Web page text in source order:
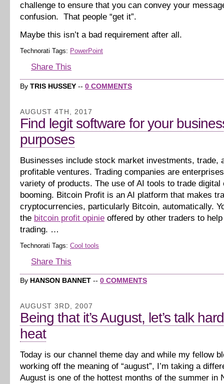
challenge to ensure that you can convey your
confusion. That people “get it”.
Maybe this isn’t a bad requirement after all.
Technorati Tags: PowerPoint
Share This
By TRIS HUSSEY -- 0 COMMENTS
AUGUST 4TH, 2017
Find legit software for your
purposes
Businesses include stock market investments, trade,
profitable ventures. Trading companies are
variety of products. The use of AI tools to trade digital
booming. Bitcoin Profit is an AI platform that makes
cryptocurrencies, particularly Bitcoin, automatically.
the bitcoin profit opinie offered by other traders to
trading. …
Technorati Tags: Cool tools
Share This
By HANSON BANNET -- 0 COMMENTS
AUGUST 3RD, 2007
Being that it’s August, let’s talk
heat
Today is our channel theme day and while my fellow
working off the meaning of “august”, I’m taking a
August is one of the hottest months of the summer in